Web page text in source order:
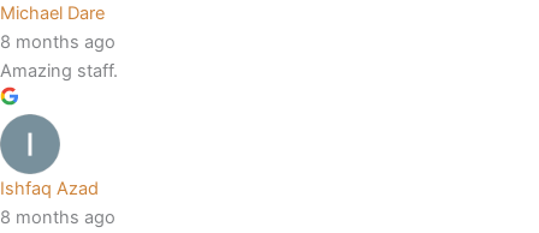
Michael Dare
8 months ago
Amazing staff.
Ishfaq Azad
8 months ago